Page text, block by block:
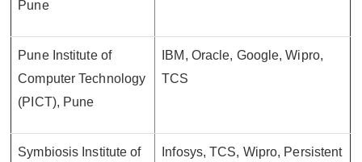
Pune
Pune Institute of
Computer Technology
(PICT), Pune
IBM, Oracle, Google, Wipro,
TCS
Symbiosis Institute of Infosys, TCS, Wipro, Persistent